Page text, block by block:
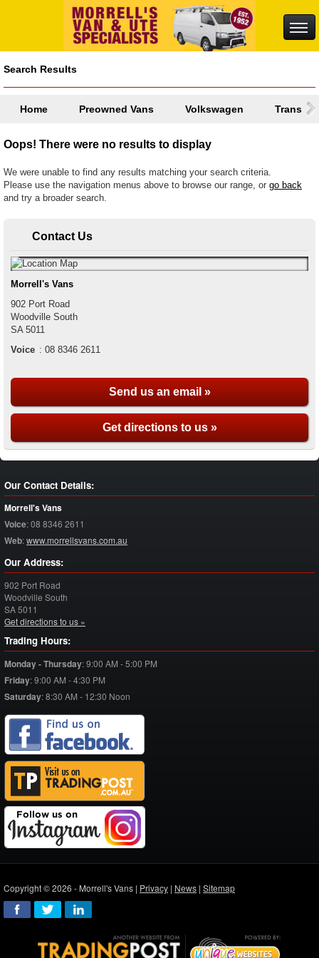
Search Results
Home Preowned Vans Volkswagen
Oops! There were no results to display
We were unable to find any results matching your search criteria.
Please use the navigation menus above to browse our range, or go back
and try a broader search.
Contact Us
Morrell's Vans
902 Port Road
Woodville South
SA 5011
Voice : 08 8346 2611
Send us an email »
Get directions to us »
Our Contact Details:
Morrell's Vans
Voice:08 8346 2611
Web:www.morrellsvans.com.au
Our Address:
902 Port Road
Woodville South
SA5011
Get directions to us »
Trading Hours:
Monday - Thursday:9:00 AM - 5:00 PM
Friday:9:00 AM - 4:30 PM
Saturday:8:30 AM - 12:30 Noon
Copyright © 2026 - Morrell's Vans | Privacy | News | Sitemap